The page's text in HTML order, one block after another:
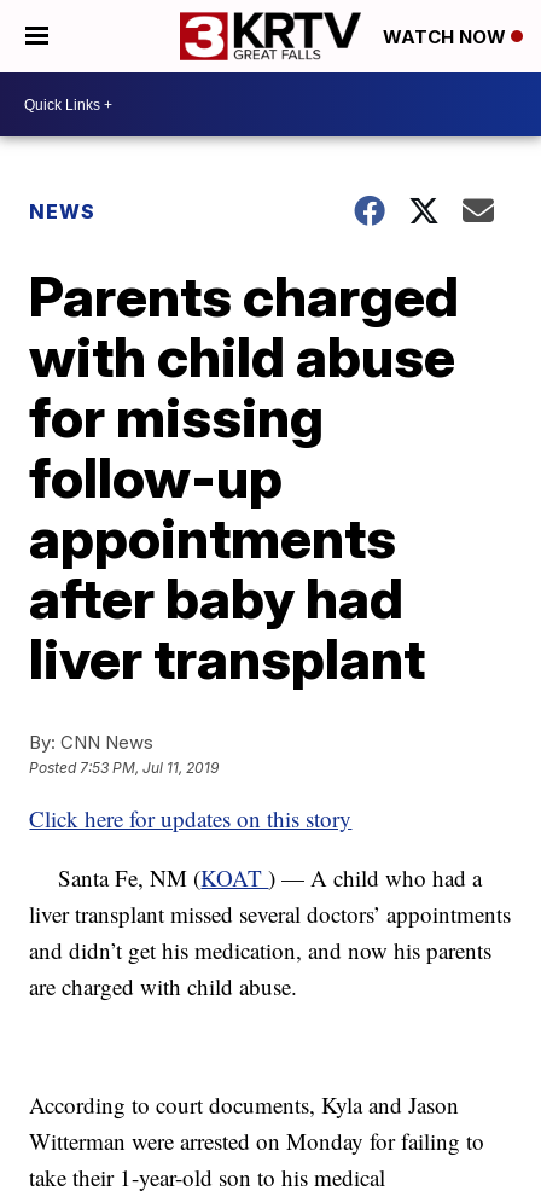
WATCH NOW
NEWS
Parents charged
with child abuse
for missing
follow-up
appointments
after baby had
liver transplant
By: CNN News
Posted7:53 PM, Jul 11, 2019
Click here for updates on this story
Santa Fe, NM (KOAT) — A child who had a
liver transplant missed several doctors’ appointments
and didn’t get his medication, and now his parents
are charged with child abuse.
According to court documents, Kyla and Jason
Witterman were arrested on Monday for failing to
take their 1-year-old son to his medical